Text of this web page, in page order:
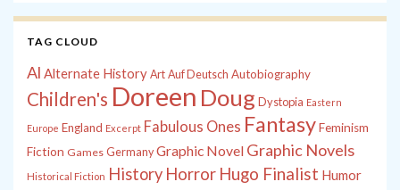
TAG CLOUD
Al Alternate History Art Auf Deutsch Autobiography
Children's Doreen Doug Dystopia Eastern
Europe England Excerpt Fabulous Ones FantasyFeminism
Fiction Games Germany Graphic Novel Graphic Novels
Historical Fiction History Horror Hugo Finalist Humor